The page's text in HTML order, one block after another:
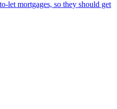
let mortgages, so they should get